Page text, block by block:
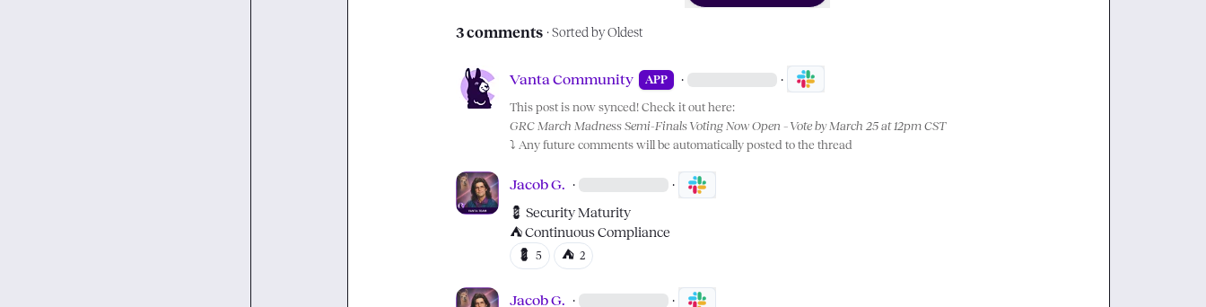
3 comments · Sorted by Oldest
Vanta Community APP · ·
This post is now synced! Check it out here:
GRC March Madness Semi-Finals Voting Now Open – Vote by March 25 at 12pm CST
⤵️ Any future comments will be automatically posted to the thread
Jacob G. · ·
💈
⛺ Continuous Compliance
💈 5 ⛺ 2
Jacob G. · ·